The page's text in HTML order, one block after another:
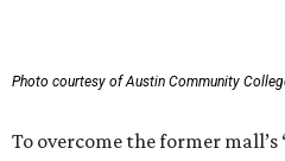
Photo courtesy of Austin Community
To overcome the former